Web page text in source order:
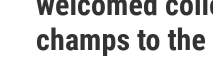
champs to